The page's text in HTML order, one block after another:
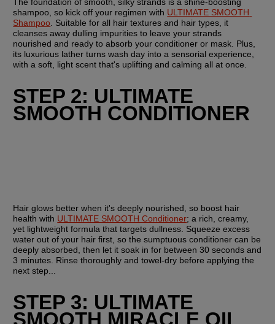
shampoo, so kick off your regimen with ULTIMATE SMOOTH
Shampoo . Suitable for all hair textures and hair types, it
cleanses away dulling impurities to leave your strands
nourished and ready to absorb your conditioner or mask. Plus,
its luxurious lather turns wash day into a sensorial experience,
with a soft, light scent that's uplifting and calming all at once.
STEP 2: ULTIMATE
SMOOTH CONDITIONER
Hair glows better when it's deeply nourished, so boost hair
health with ULTIMATE SMOOTH Conditioner; a rich, creamy,
yet lightweight formula that targets dullness. Squeeze excess
water out of your hair first, so the sumptuous conditioner can be
deeply absorbed, then let it soak in for between 30 seconds and
3 minutes. Rinse thoroughly and towel-dry before applying the
next step...
STEP 3: ULTIMATE